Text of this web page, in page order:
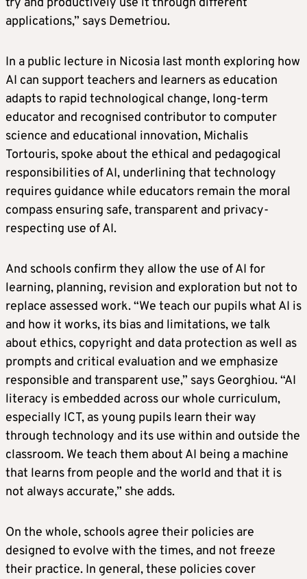
try and productively use it through different
applications,” says Demetriou.
In a public lecture in Nicosia last month exploring how
AI can support teachers and learners as education
adapts to rapid technological change, long-term
educator and recognised contributor to computer
science and educational innovation, Michalis
Tortouris, spoke about the ethical and pedagogical
responsibilities of AI, underlining that technology
requires guidance while educators remain the moral
compass ensuring safe, transparent and privacy-
respecting use of AI.
And schools confirm they allow the use of AI for
learning, planning, revision and exploration but not to
replace assessed work. “We teach our pupils what AI is
and how it works, its bias and limitations, we talk
about ethics, copyright and data protection as well as
prompts and critical evaluation and we emphasize
responsible and transparent use,” says Georghiou. “AI
literacy is embedded across our whole curriculum,
especially ICT, as young pupils learn their way
through technology and its use within and outside the
classroom. We teach them about AI being a machine
that learns from people and the world and that it is
not always accurate,” she adds.
On the whole, schools agree their policies are
designed to evolve with the times, and not freeze
their practice. In general, these policies cover